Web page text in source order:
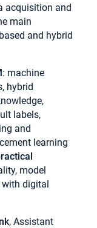
acquisition and
main
and hybrid
: machine
hybrid
labels,
and
learning
model
with digital
, Assistant